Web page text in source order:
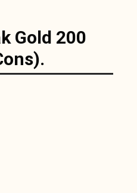
Gold 200